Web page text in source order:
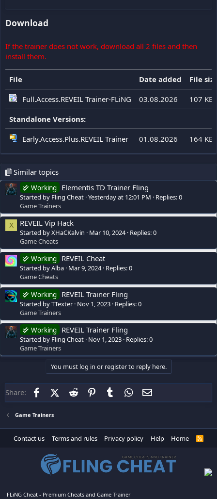
Download
If the trainer does not work, download all 2 files and then
install them.
File Date added File
Full.Access.REVEIL Trainer-FLiNG 03.08.2026 107 KB
Standalone Versions:
Early.Access.Plus.REVEIL Trainer 01.08.2026 164 KB
Similar topics
Working Elementis TD Trainer Fling
Started by Fling Cheat Yesterday at 12:01 PM
Replies: 0
Game Trainers
X REVEIL Vip Hack
Started by XHaCKalvin Mar 10, 2024 Replies: 0
Game Cheats
Working REVEIL Cheat
Started by Alba Mar 9, 2024 Replies: 0
Game Cheats
Working REVEIL Trainer Fling
Started by TTexter Nov 1, 2023 Replies: 0
Game Trainers
Working REVEIL Trainer Fling
Started by Fling Cheat Nov 1, 2023 Replies: 0
Game Trainers
You must log in or register to reply here.
Share: FacebookX (Twitter)
Reddit PinterestTumblr WhatsApp
Game Trainers
Contact us Terms and rules Privacy policy Help Home
R
FLiNG Cheat - Premium Cheats and Game Trainer